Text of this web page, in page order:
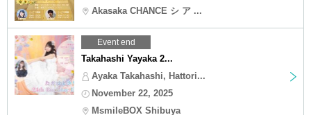
Akasaka CHANCE シ ア ...
Event end
Takahashi Yayaka 2...
Ayaka Takahashi, Hattori...
November 22, 2025
MsmileBOX Shibuya